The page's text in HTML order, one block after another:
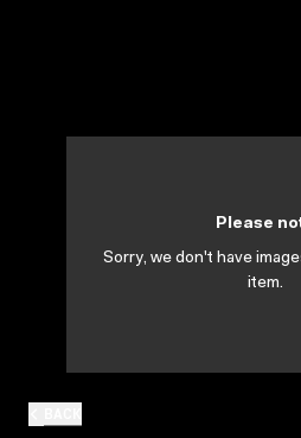
Please
Sorry, we don't have
item.